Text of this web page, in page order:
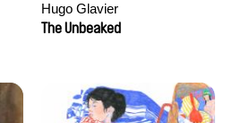
Hugo Glavier
The Unbeaked